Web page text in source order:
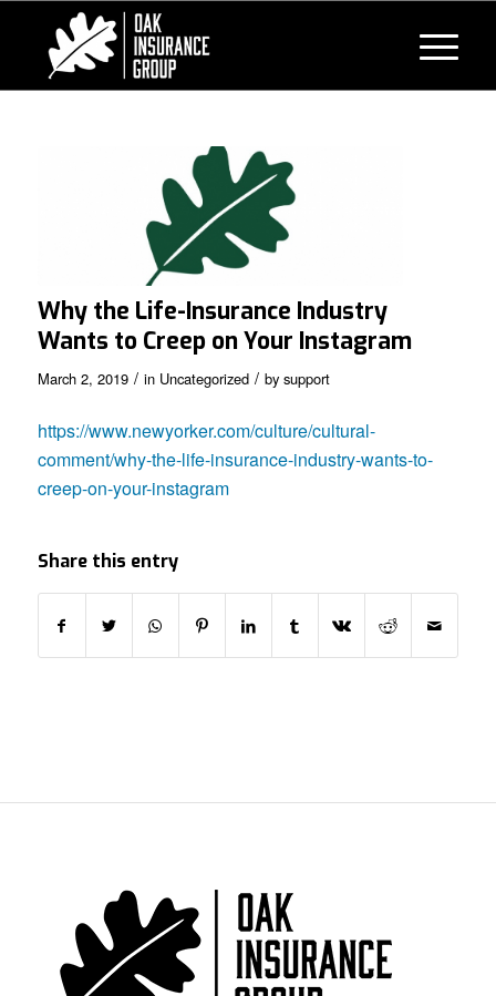
Why the Life-Insurance Industry
Wants to Creep on Your Instagram
March 2, 2019 / in Uncategorized / by support
https://www.newyorker.com/culture/cultural-
comment/why-the-life-insurance-industry-wants-to-
creep-on-your-instagram
Share this entry